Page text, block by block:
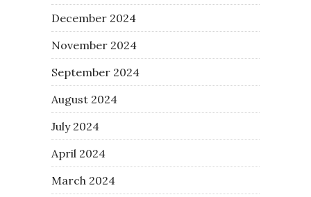
December 2024
November 2024
September 2024
August 2024
July 2024
April 2024
March 2024